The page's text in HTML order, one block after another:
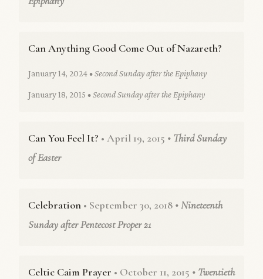
Can Anything Good Come Out of Nazareth?
January 14, 2024 • Second Sunday after the Epiphany
January 18, 2015 • Second Sunday after the Epiphany
Can You Feel It? • April 19, 2015 • Third Sunday
of Easter
Celebration • September 30, 2018 • Nineteenth
Sunday after Pentecost Proper 21
Celtic Caim Prayer • October 11, 2015 • Twentieth